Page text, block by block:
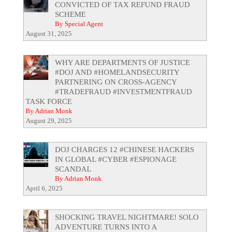
CONVICTED OF TAX REFUND FRAUD
SCHEME
By Special Agent
August 31, 2025
WHY ARE DEPARTMENTS OF JUSTICE
#DOJ AND #HOMELANDSECURITY
PARTNERING ON CROSS-AGENCY
#TRADEFRAUD #INVESTMENTFRAUD
TASK FORCE
By Adrian Monk
August 29, 2025
DOJ CHARGES 12 #CHINESE HACKERS
IN GLOBAL #CYBER #ESPIONAGE
SCANDAL
By Adrian Monk
April 6, 2025
SHOCKING TRAVEL NIGHTMARE! SOLO
ADVENTURE TURNS INTO A